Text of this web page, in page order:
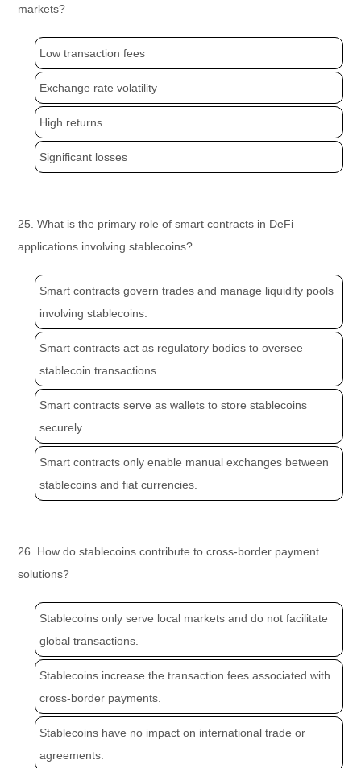
markets?
Low transaction fees
Exchange rate volatility
High returns
Significant losses
25. What is the primary role of smart contracts in DeFi
applications involving stablecoins?
Smart contracts govern trades and manage liquidity pools
involving stablecoins.
Smart contracts act as regulatory bodies to oversee
stablecoin transactions.
Smart contracts serve as wallets to store stablecoins
securely.
Smart contracts only enable manual exchanges between
stablecoins and fiat currencies.
26. How do stablecoins contribute to cross-border payment
solutions?
Stablecoins only serve local markets and do not facilitate
global transactions.
Stablecoins increase the transaction fees associated with
cross-border payments.
Stablecoins have no impact on international trade or
agreements.